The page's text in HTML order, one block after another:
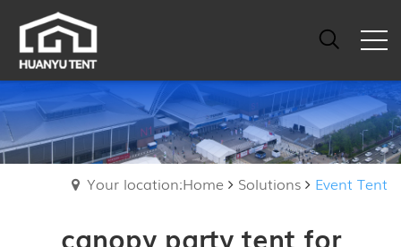
Your location:Home Solutions Event Tent
canopy party tent for